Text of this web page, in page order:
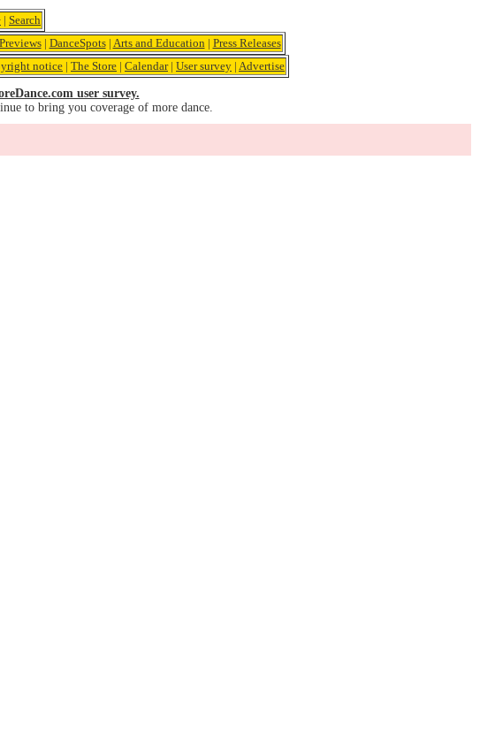
| Search
Previews| DanceSpots| Arts and Education | Press Releases
notice | The Store | Calendar| User survey | Advertise
user survey.
to bring you coverage of more dance.